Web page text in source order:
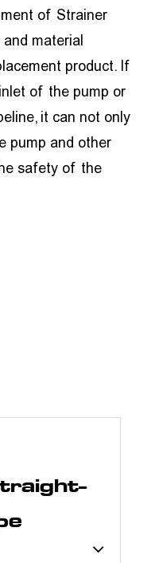
of Strainer
material
product. If
of the pump or
it can not only
pump and other
safety of the